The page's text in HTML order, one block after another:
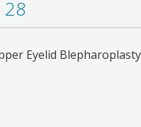
28
Eyelid Blepharoplasty